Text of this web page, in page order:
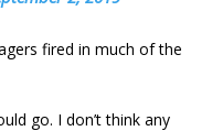
fired in much of the
go. I don’t think any